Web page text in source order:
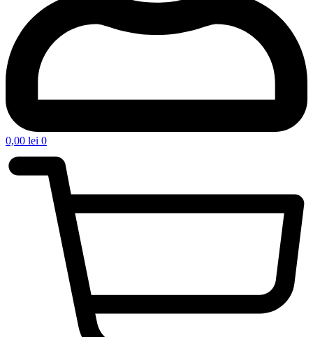
0,00 lei 0